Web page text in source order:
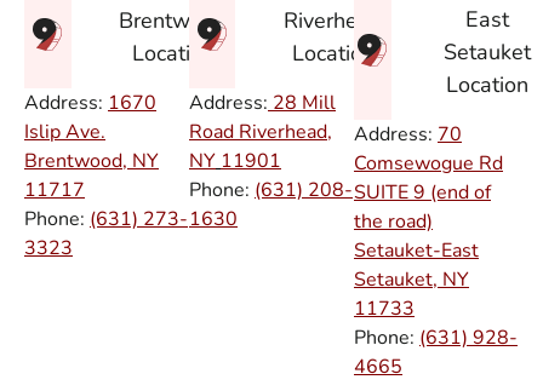
Brentwood
Location
Address: 1670
Islip Ave.
Brentwood, NY
11717
Phone: (631) 273-
3323
Riverhead
Location
Address: 28 Mill
Road Riverhead,
NY 11901
Phone: (631) 208-
1630
East
Setauket
Location
Address: 70
Comsewogue Rd
SUITE 9 (end of
the road)
Setauket-East
Setauket, NY
11733
Phone: (631) 928-
4665